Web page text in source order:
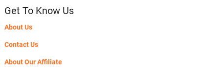
Get To Know Us
About Us
Contact Us
About Our Affiliate